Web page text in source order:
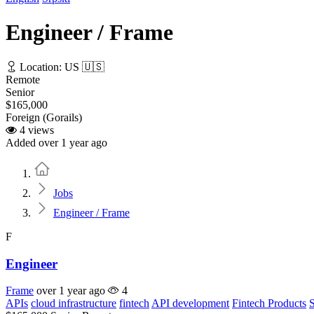
Engineer / Frame
Location: US 🇺🇸
Remote
Senior
$165,000
Foreign (Gorails)
4 views
Added over 1 year ago
Jobs
Engineer / Frame
F
Engineer
Frame over 1 year ago
4
APIs cloud infrastructure fintech API development Fintech Products